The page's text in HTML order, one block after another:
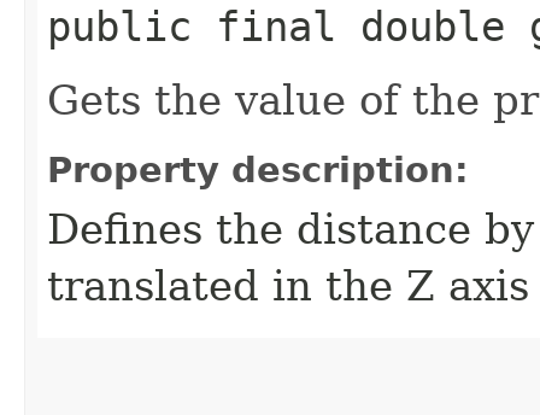
public final double
Gets the value of the
Property description:
Defines the distance
translated in the Z